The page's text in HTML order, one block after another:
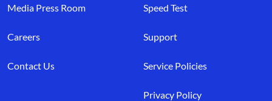
Media Press Room
Careers
Contact Us
Speed Test
Support
Service Policies
Privacy Policy